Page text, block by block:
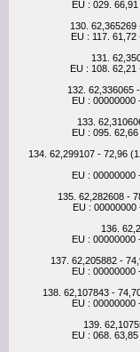
EU : 029.
130. 62,365269
EU : 117.
131.
EU : 108.
132. 62,336065
EU : 00000000
133.
EU : 095.
134. 62,299107 - 72,96
EU : 00000000
135. 62,282608 -
EU :
136.
EU : 00000000
137. 62,205882 -
EU : 00000000
138. 62,107843 -
EU : 00000000
139.
EU : 068.